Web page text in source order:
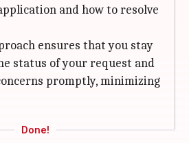
and how to resolve
ensures that you stay
status of your request and
promptly, minimizing
Done!